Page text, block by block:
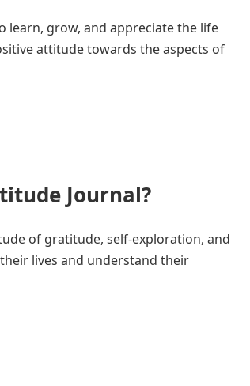
grow, and appreciate the life
attitude towards the aspects of
Journal?
of gratitude, self-exploration, and
lives and understand their